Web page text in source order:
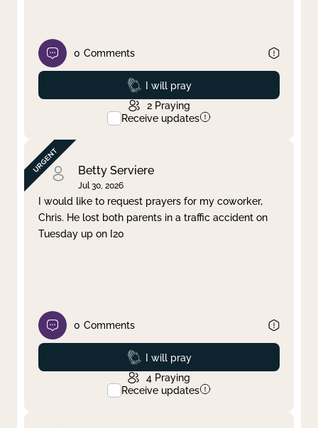
0 Comments
Prayed
I will pray
2 Praying
Receive updates
Betty Serviere
Jul 30, 2026
I would like to request prayers for my coworker,
Chris. He lost both parents in a traffic accident on
Tuesday up on I20
0 Comments
Prayed
I will pray
4 Praying
Receive updates